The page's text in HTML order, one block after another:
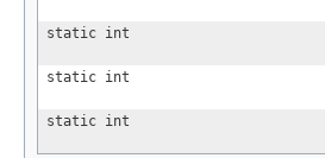
static int
static int
static int